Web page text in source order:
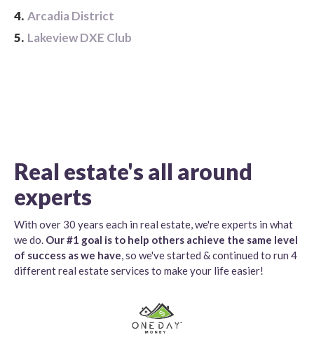
4. Arcadia District
5. Lakeview DXE Club
Real estate's all around
experts
With over 30 years each in real estate, we're experts in what
we do. Our #1 goal is to help others achieve the same level
of success as we have, so we've started & continued to run 4
different real estate services to make your life easier!